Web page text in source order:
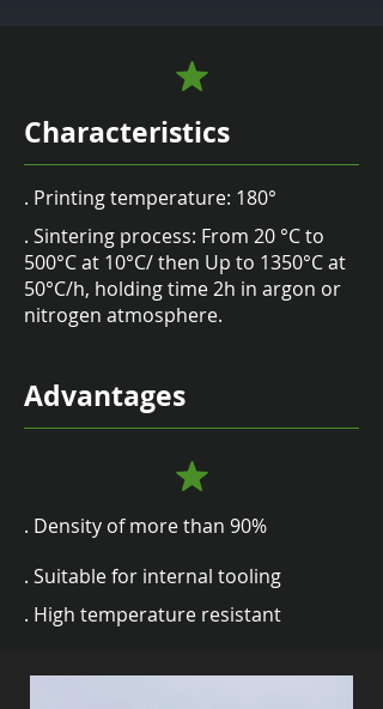
Characteristics
. Printing temperature: 180°
. Sintering process: From 20 °C to
500°C at 10°C/ then Up to 1350°C at
50°C/h, holding time 2h in argon or
nitrogen atmosphere.
Advantages
. Density of more than 90%
. Suitable for internal tooling
. High temperature resistant